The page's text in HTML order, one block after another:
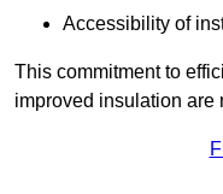
Accessibility of
This commitment to
improved insulation are